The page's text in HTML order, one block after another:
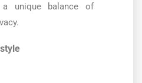
a unique balance of